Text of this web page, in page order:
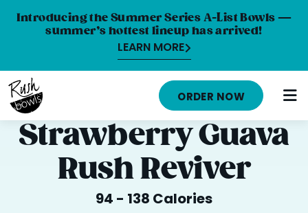
Introducing the Summer Series A-List Bowls —
summer’s hottest lineup has arrived!
LEARN MORE
HOME
MENU
NUTRITION INFO
ABOUT
ORDER NOW
Strawberry Guava
Rush Reviver
94 - 138 Calories